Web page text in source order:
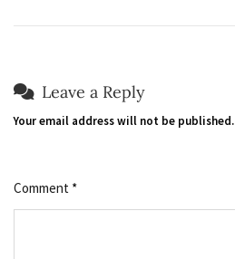
Leave a Reply
Your email address will not be published.
Comment *